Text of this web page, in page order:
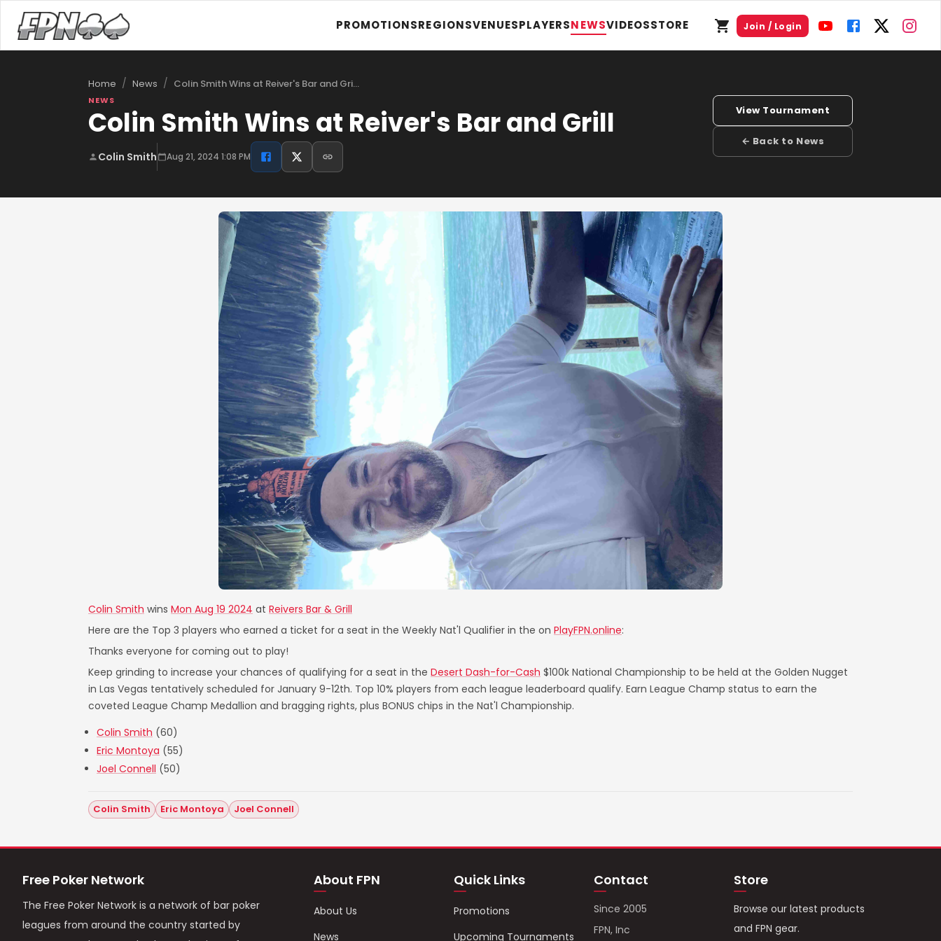
PROMOTIONSREGIONSVENUESPLAYERSNEWSVIDEOSSTORE Join / Login
Home / News / Colin Smith Wins at Reiver's Bar and Gri…
NEWS
Colin Smith Wins at Reiver's Bar and Grill
Colin Smith Aug 21, 2024 1:08 PM
View Tournament
← Back to News
Colin Smith wins Mon Aug 19 2024 at Reivers Bar & Grill
Here are the Top 3 players who earned a ticket for a seat in the Weekly Nat'l Qualifier in the on PlayFPN.online:
Thanks everyone for coming out to play!
Keep grinding to increase your chances of qualifying for a seat in the Desert Dash-for-Cash $100k National Championship to be held at the Golden Nugget
in Las Vegas tentatively scheduled for January 9-12th. Top 10% players from each league leaderboard qualify. Earn League Champ status to earn the
coveted League Champ Medallion and bragging rights, plus BONUS chips in the Nat'l Championship.
Colin Smith (60)
Eric Montoya (55)
Joel Connell (50)
Colin Smith Eric Montoya Joel Connell
Free Poker Network
The Free Poker Network is a network of bar poker
leagues from around the country started by
About FPN
About Us
News
Quick Links
Promotions
Upcoming Tournaments
Contact
Since 2005
FPN, Inc
Store
Browse our latest products
and FPN gear.